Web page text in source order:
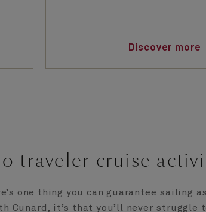
Discover more
traveler cruise
one thing you can guarantee sailing
Cunard, it’s that you’ll never struggle